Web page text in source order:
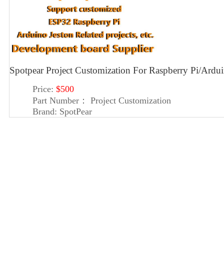
Spotpear Project Customization For Raspberry Pi/
Price: $500
Part Number：
Project Customization
Brand: SpotPear